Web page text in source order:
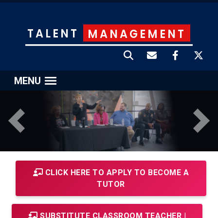
TALENT MANAGEMENT
MENU
Previous Next
CLICK HERE TO APPLY TO BECOME A
TUTOR
SUBSTITUTE CLASSROOM TEACHER |